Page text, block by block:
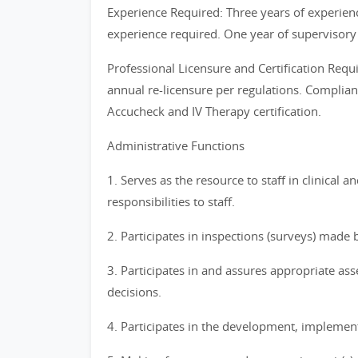
Experience Required: Three years of
experience required. One year of
Professional Licensure and Certification
annual re-licensure per regulations.
Accucheck and IV Therapy certification.
Administrative Functions
1. Serves as the resource to staff in clinical
responsibilities to staff.
2. Participates in inspections (surveys) made
3. Participates in and assures appropriate
decisions.
4. Participates in the development,